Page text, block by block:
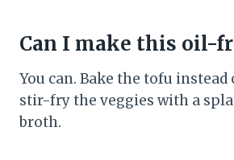
Can I make this oil-
You can. Bake the tofu
stir-fry the veggies with a
broth.